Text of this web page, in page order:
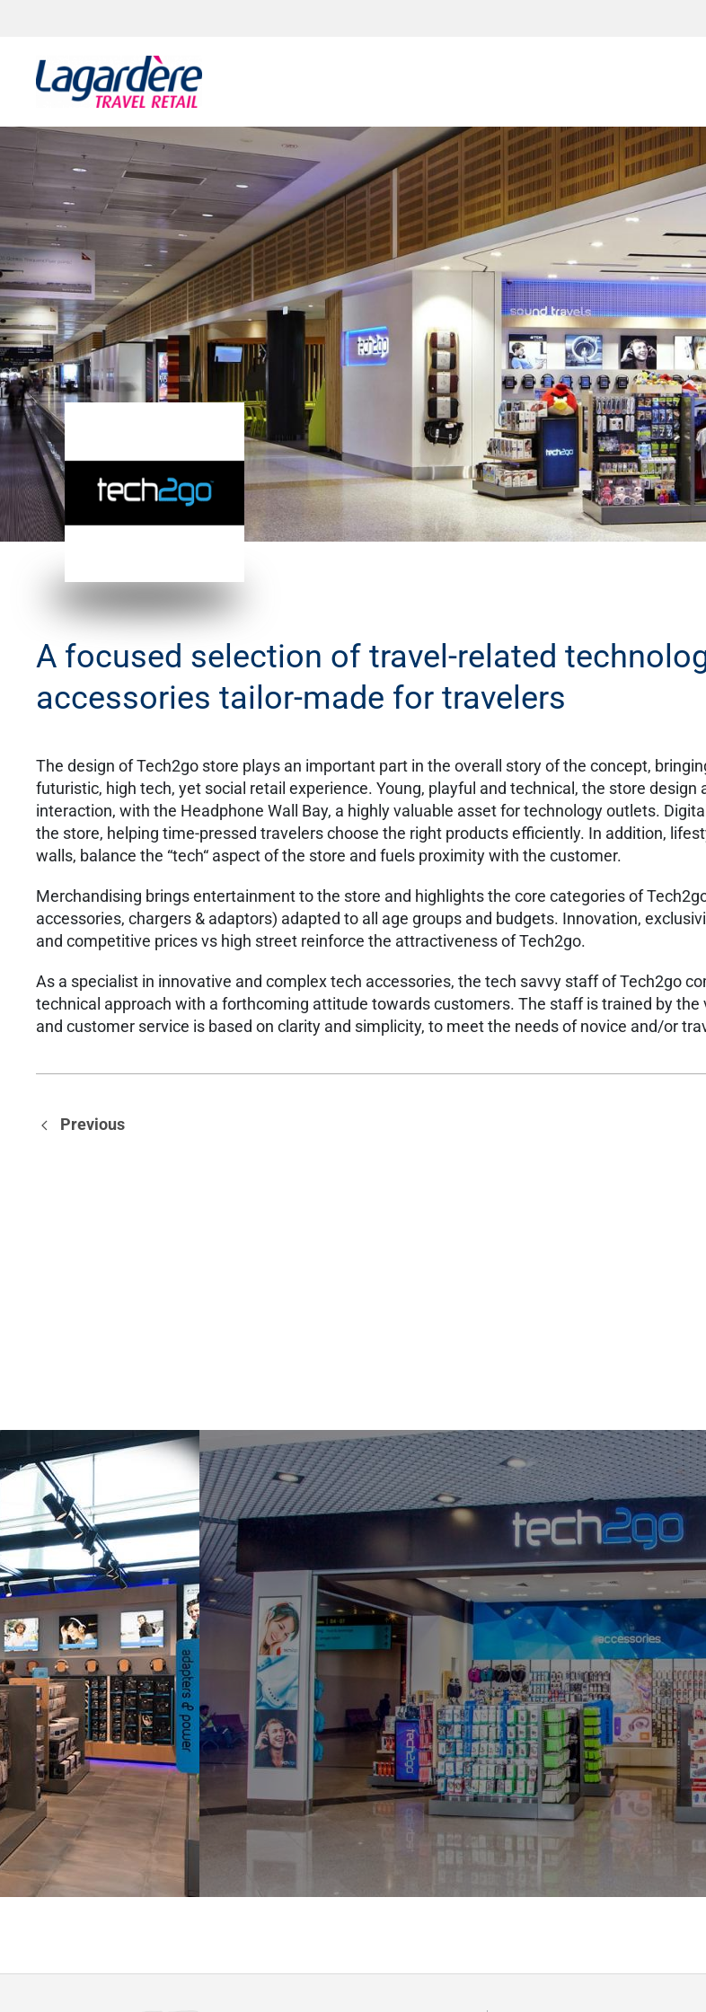
Skip to footer
A focused selection of travel-related
accessories tailor-made for travelers
​The design of Tech2go store plays an important part in the overall story of the concept,
futuristic, high tech, yet social retail experience. Young, playful and technical, the store design
interaction, with the Headphone Wall Bay, a highly valuable asset for technology outlets.
the store, helping time-pressed travelers choose the right products efficiently. In addition,
walls, balance the “tech“ aspect of the store and fuels proximity with the customer. ​
​Merchandising brings entertainment to the store and highlights the core categories of
accessories, chargers & adaptors) adapted to all age groups and budgets. Innovation,
and competitive prices vs high street reinforce the attractiveness of Tech2go. ​
​As a specialist in innovative and complex tech accessories, the tech savvy staff of Tech2go
technical approach with a forthcoming attitude towards customers. The staff is trained by the
and customer service is based on clarity and simplicity, to meet the needs of novice and/or
Previous